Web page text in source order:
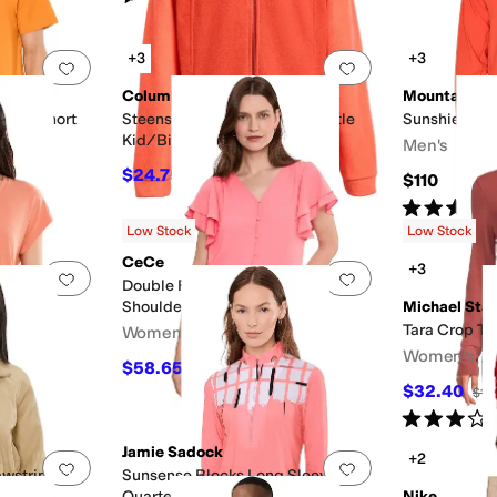
Add to favorites . 0 people have favorited this
Short
Add to favorites.
+3
Columbia
Steens Mountain II Fleece (Little
Kid/Big Kid)
$24.75 $45 45%OFF
+3
Mountain
Sunshield™
Men's
$110
Rated3 stars
Add to favorites 0 people have favorited this
Tee
Add to favorites
Low Stock
CeCe
Double Flutter Sleeve Shirred
Shoulder Top
Women's
$58.65 15%OFF
Low Stock
+3
Michael Stars
Tara Crop
Women's
$32.40
Rated3
Add to favorites. 0 people have favorited thisAdd to favorites
Jamie Sadock
Sunsense Blocks Long Sleeve
+2